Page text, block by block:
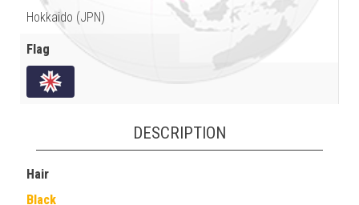
Hokkaido (JPN)
Flag
DESCRIPTION
Hair
Black